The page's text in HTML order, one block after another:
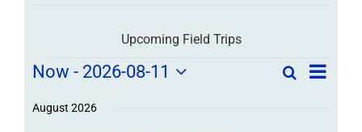
Upcoming Field Trips
Field
Trips
Field
SearchField
List
Now - 2026-08-11
date.
August 2026